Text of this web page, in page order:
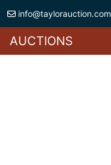
info@taylorauction.com
AUCTIONS